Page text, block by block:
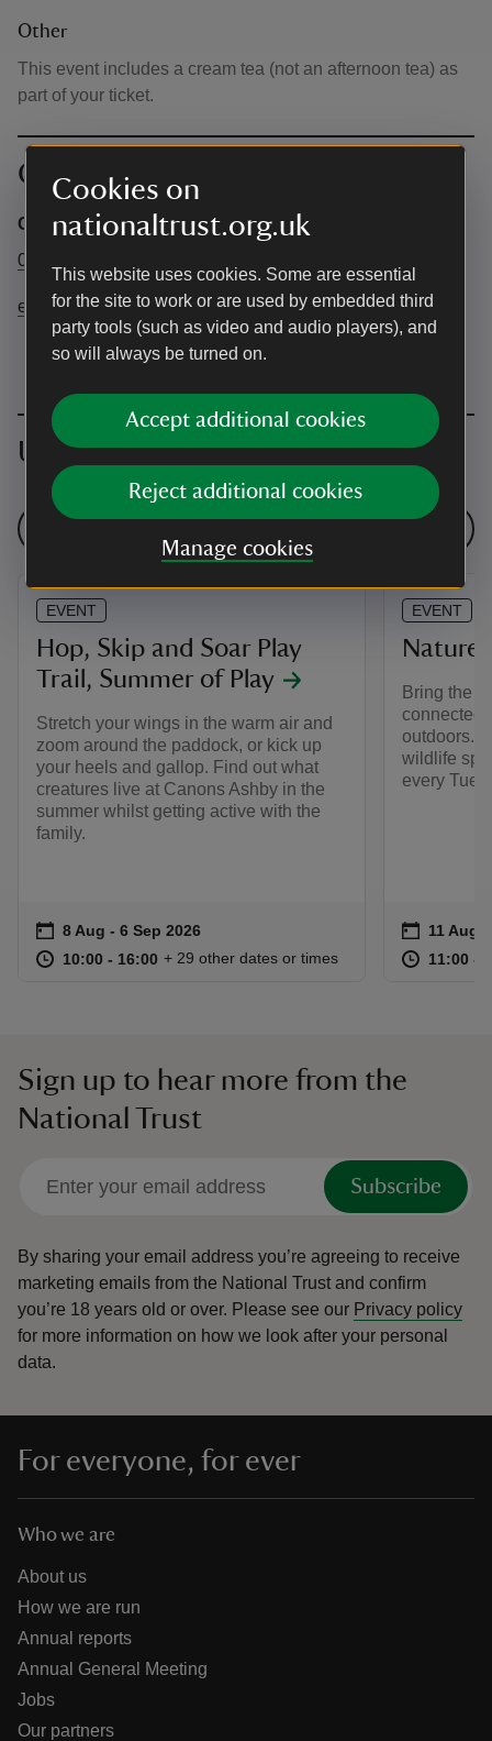
Cookies on
nationaltrust.org.uk
This website uses cookies. Some are essential
for the site to work or are used by embedded third
party tools (such as video and audio players), and
so will always be turned on.
Accept additional cookies
Reject additional cookies
Manage cookies
Other
This event includes a cream tea (not an afternoon tea) as
part of your ticket.
Contact info
Central Box Office
03442491895
events@nationaltrust.org.uk
Upcoming events
EVENT
Hop, Skip and Soar Play
Trail, Summer of Play
Stretch your wings in the warm air and
zoom around the paddock, or kick up
your heels and gallop. Find out what
creatures live at Canons Ashby in the
summer whilst getting active with the
family.
Event summary
on 8 Aug to 6 Sep 2026
8 Aug - 6 Sep 2026
at 10:00 to 16:00
10:00 - 16:00 10:00 to 16:00
10:00 - 16:00
+ 29 other dates or times
EVENT
Nature
Bring the
connected
outdoors.
wildlife
every
Event
on 11 Aug
11 Aug
at 11:00 to
11:00 -
Sign up to hear more from the
National Trust
Subscribe
By sharing your email address you’re agreeing to receive
marketing emails from the National Trust and confirm
you’re 18 years old or over. Please see our Privacy policy
for more information on how we look after your personal
data.
For everyone, for ever
Who we are
About us
How we are run
Annual reports
Annual General Meeting
Jobs
Our partners